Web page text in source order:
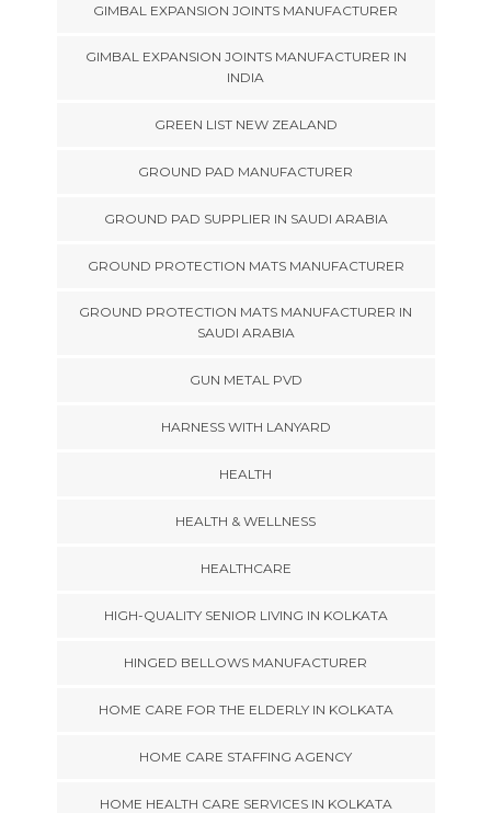
GIMBAL EXPANSION JOINTS MANUFACTURER
GIMBAL EXPANSION JOINTS MANUFACTURER IN
INDIA
GREEN LIST NEW ZEALAND
GROUND PAD MANUFACTURER
GROUND PAD SUPPLIER IN SAUDI ARABIA
GROUND PROTECTION MATS MANUFACTURER
GROUND PROTECTION MATS MANUFACTURER IN
SAUDI ARABIA
GUN METAL PVD
HARNESS WITH LANYARD
HEALTH
HEALTH & WELLNESS
HEALTHCARE
HIGH-QUALITY SENIOR LIVING IN KOLKATA
HINGED BELLOWS MANUFACTURER
HOME CARE FOR THE ELDERLY IN KOLKATA
HOME CARE STAFFING AGENCY
HOME HEALTH CARE SERVICES IN KOLKATA